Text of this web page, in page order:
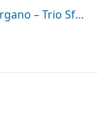
Omaggio alla Vergine. Concerto per Organo – Trio Sfere